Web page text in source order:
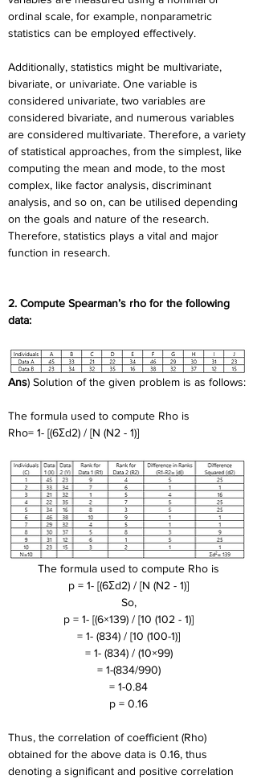
ordinal scale, for example, nonparametric
statistics can be employed effectively.
Additionally, statistics might be multivariate,
bivariate, or univariate. One variable is
considered univariate, two variables are
considered bivariate, and numerous variables
are considered multivariate. Therefore, a variety
of statistical approaches, from the simplest, like
computing the mean and mode, to the most
complex, like factor analysis, discriminant
analysis, and so on, can be utilised depending
on the goals and nature of the research.
Therefore, statistics plays a vital and major
function in research.
2. Compute Spearman’s rho for the following
data:
Ans) Solution of the given problem is as follows:
The formula used to compute Rho is
Rho= 1- [(6Σd2) / [N (N2 - 1)]
The formula used to compute Rho is
p = 1- [(6Σd2) / [N (N2 - 1)]
So,
p = 1- [(6×139) / [10 (102 - 1)]
= 1- (834) / [10 (100-1)]
= 1- (834) / (10×99)
= 1-(834/990)
= 1-0.84
p = 0.16
Thus, the correlation of coefficient (Rho)
obtained for the above data is 0.16, thus
denoting a significant and positive correlation